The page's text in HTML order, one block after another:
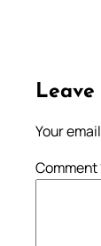
Your
Comment